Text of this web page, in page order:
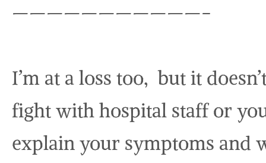
———————————-
I’m at a loss too, but it
fight with hospital staff or
explain your symptoms and